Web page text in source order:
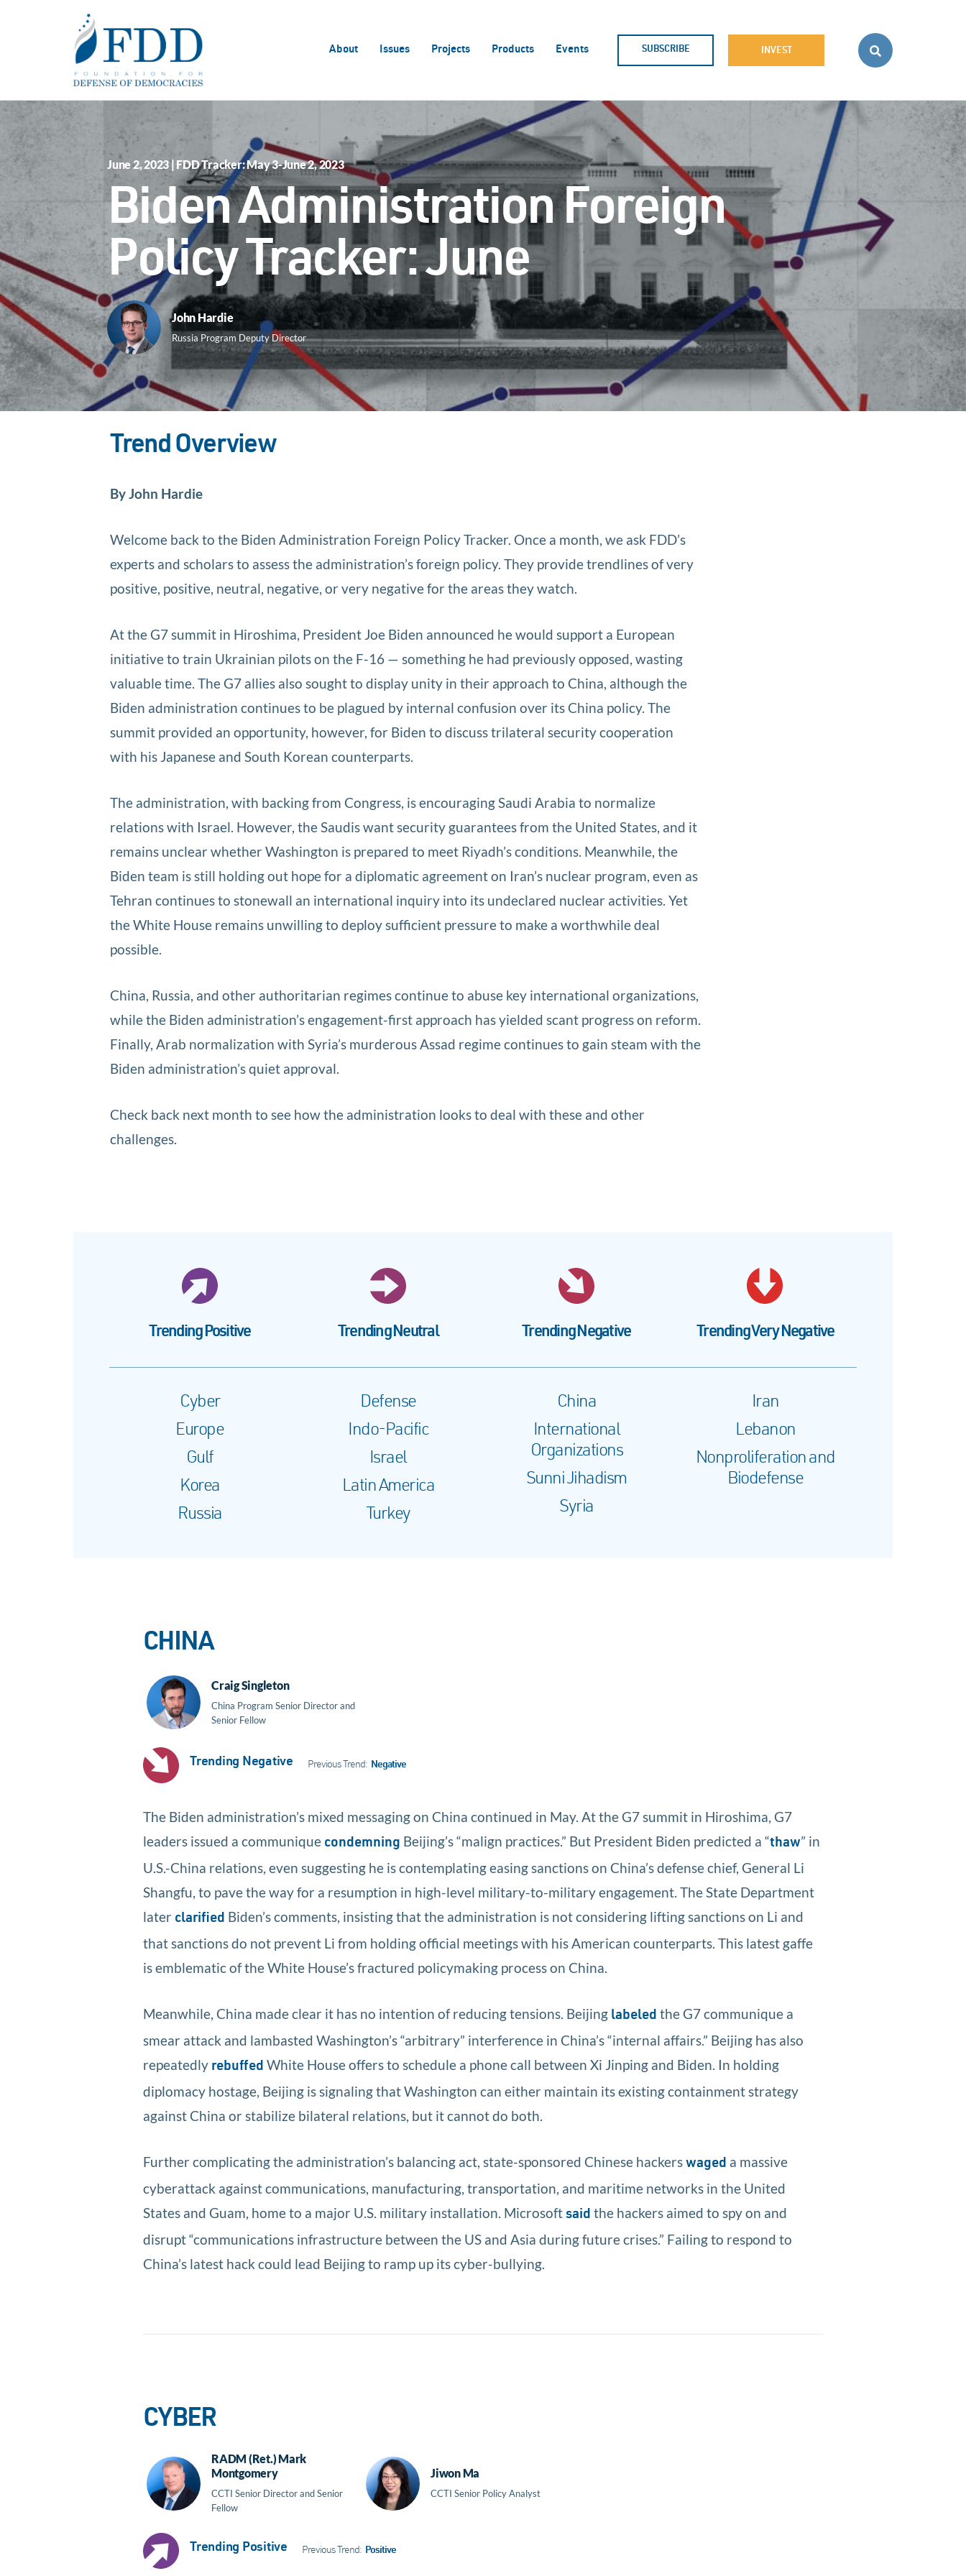
About Issues Projects Products Events SUBSCRIBE INVEST
June 2, 2023 | FDD Tracker: May 3-June 2, 2023
Biden Administration Foreign
Policy Tracker: June
John Hardie
Russia Program Deputy Director
Trend Overview
By John Hardie
Welcome back to the Biden Administration Foreign Policy Tracker. Once a month, we ask FDD’s
experts and scholars to assess the administration’s foreign policy. They provide trendlines of very
positive, positive, neutral, negative, or very negative for the areas they watch.
At the G7 summit in Hiroshima, President Joe Biden announced he would support a European
initiative to train Ukrainian pilots on the F-16 — something he had previously opposed, wasting
valuable time. The G7 allies also sought to display unity in their approach to China, although the
Biden administration continues to be plagued by internal confusion over its China policy. The
summit provided an opportunity, however, for Biden to discuss trilateral security cooperation
with his Japanese and South Korean counterparts.
The administration, with backing from Congress, is encouraging Saudi Arabia to normalize
relations with Israel. However, the Saudis want security guarantees from the United States, and it
remains unclear whether Washington is prepared to meet Riyadh’s conditions. Meanwhile, the
Biden team is still holding out hope for a diplomatic agreement on Iran’s nuclear program, even as
Tehran continues to stonewall an international inquiry into its undeclared nuclear activities. Yet
the White House remains unwilling to deploy sufficient pressure to make a worthwhile deal
possible.
China, Russia, and other authoritarian regimes continue to abuse key international organizations,
while the Biden administration’s engagement-first approach has yielded scant progress on reform.
Finally, Arab normalization with Syria’s murderous Assad regime continues to gain steam with the
Biden administration’s quiet approval.
Check back next month to see how the administration looks to deal with these and other
challenges.
Trending Positive Trending Neutral Trending Negative Trending Very Negative
Cyber
Europe
Gulf
Korea
Russia
Defense
Indo-Pacific
Israel
Latin America
Turkey
China
International
Organizations
Sunni Jihadism
Syria
Iran
Lebanon
Nonproliferation and
Biodefense
CHINA
Craig Singleton
China Program Senior Director and
Senior Fellow
Trending Negative Previous Trend: Negative
The Biden administration’s mixed messaging on China continued in May. At the G7 summit in Hiroshima, G7
leaders issued a communique condemning Beijing’s “malign practices.” But President Biden predicted a “thaw” in
U.S.-China relations, even suggesting he is contemplating easing sanctions on China’s defense chief, General Li
Shangfu, to pave the way for a resumption in high-level military-to-military engagement. The State Department
later clarified Biden’s comments, insisting that the administration is not considering lifting sanctions on Li and
that sanctions do not prevent Li from holding official meetings with his American counterparts. This latest gaffe
is emblematic of the White House’s fractured policymaking process on China.
Meanwhile, China made clear it has no intention of reducing tensions. Beijing labeled the G7 communique a
smear attack and lambasted Washington’s “arbitrary” interference in China’s “internal affairs.” Beijing has also
repeatedly rebuffed White House offers to schedule a phone call between Xi Jinping and Biden. In holding
diplomacy hostage, Beijing is signaling that Washington can either maintain its existing containment strategy
against China or stabilize bilateral relations, but it cannot do both.
Further complicating the administration’s balancing act, state-sponsored Chinese hackers waged a massive
cyberattack against communications, manufacturing, transportation, and maritime networks in the United
States and Guam, home to a major U.S. military installation. Microsoft said the hackers aimed to spy on and
disrupt “communications infrastructure between the US and Asia during future crises.” Failing to respond to
China’s latest hack could lead Beijing to ramp up its cyber-bullying.
CYBER
RADM (Ret.) Mark
Montgomery
CCTI Senior Director and Senior
Fellow
Jiwon Ma
CCTI Senior Policy Analyst
Trending Positive Previous Trend: Positive